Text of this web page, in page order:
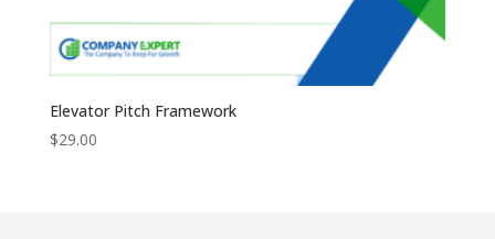
Elevator Pitch Framework
$29.00